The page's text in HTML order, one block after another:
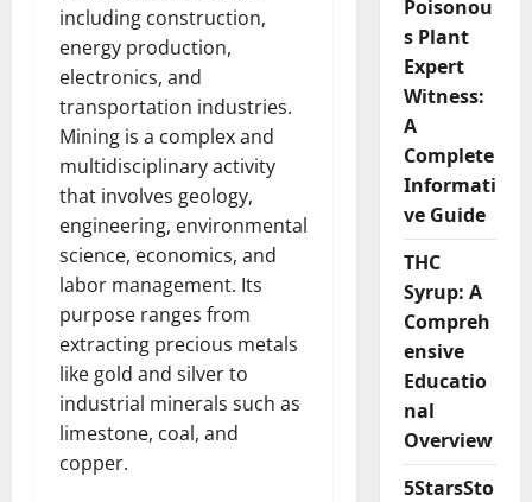
including construction,
energy production,
electronics, and
transportation industries.
Mining is a complex and
multidisciplinary activity
that involves geology,
engineering, environmental
science, economics, and
labor management. Its
purpose ranges from
extracting precious metals
like gold and silver to
industrial minerals such as
limestone, coal, and
copper.
Poisonou
s Plant
Expert
Witness:
A
Complete
Informati
ve Guide
THC
Syrup: A
Compreh
ensive
Educatio
nal
Overview
5StarsSto